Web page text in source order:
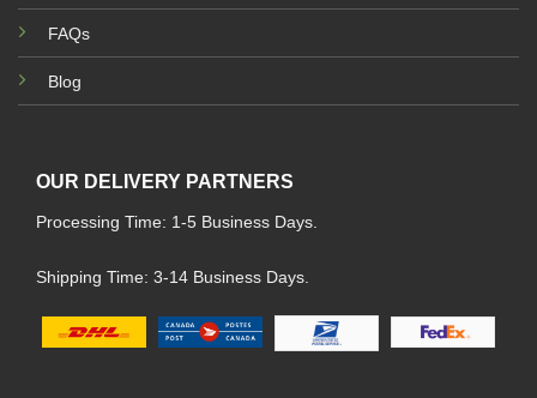
FAQs
Blog
OUR DELIVERY PARTNERS
Processing Time: 1-5 Business Days.
Shipping Time: 3-14 Business Days.